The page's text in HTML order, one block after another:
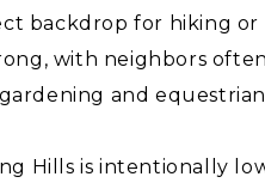
backdrop for hiking or
with neighbors
and
Hills is intentionally